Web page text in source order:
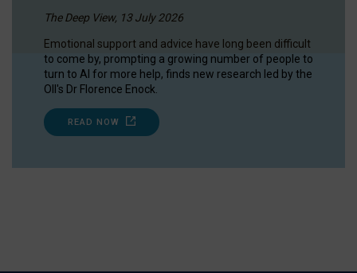
The Deep View, 13 July 2026
Emotional support and advice have long been difficult
to come by, prompting a growing number of people to
turn to AI for more help, finds new research led by the
OII's Dr Florence Enock.
READ NOW